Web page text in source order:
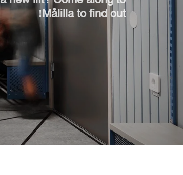
اشترك في نشرة الأخبار
Målilla to find out!